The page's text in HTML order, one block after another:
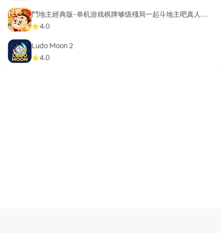
鬥地主經典版-单机游戏棋牌够级殘局一起斗地主吧真人斗
地主4.0
Ludo Moon 2
4.0